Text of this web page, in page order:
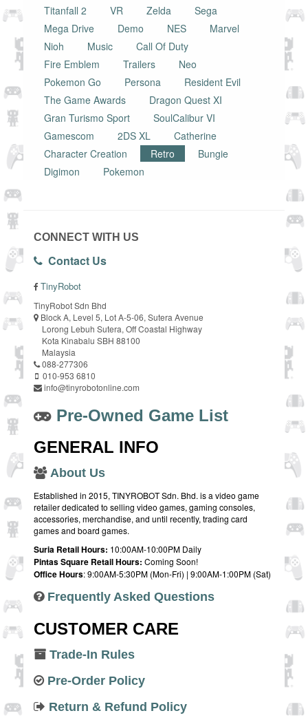
Titanfall 2
VR Zelda
Sega
Mega Drive
Demo NES
Marvel
Nioh
Music
Call Of Duty
Fire Emblem
Trailers
Neo
Pokemon Go
Persona
Resident Evil
The Game Awards
Dragon Quest XI
Gran Turismo Sport
SoulCalibur VI
Gamescom
2DS XL
Catherine
Character Creation
Retro
Bungie
Digimon
Pokemon
CONNECT WITH US
Contact Us
TinyRobot
TinyRobot Sdn Bhd
Block A, Level 5, Lot A-5-06, Sutera Avenue
Lorong Lebuh Sutera, Off Coastal Highway
Kota Kinabalu SBH 88100
Malaysia
088-277306
010-953 6810
info@tinyrobotonline.com
Pre-Owned Game List
GENERAL INFO
About Us
Established in 2015, TINYROBOT Sdn. Bhd. is a video game
retailer dedicated to selling video games, gaming consoles,
accessories, merchandise, and until recently, trading card
games and board games.
Suria Retail Hours: 10:00AM-10:00PM Daily
Pintas Square Retail Hours: Coming Soon!
Office Hours: 9:00AM-5:30PM (Mon-Fri) | 9:00AM-1:00PM (Sat)
Frequently Asked Questions
CUSTOMER CARE
Trade-In Rules
Pre-Order Policy
Return & Refund Policy